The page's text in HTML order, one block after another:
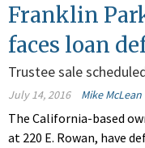
Franklin
faces loan
Trustee sale
July 14, 2016 Mike McLean
The California-based
at 220 E. Rowan, have